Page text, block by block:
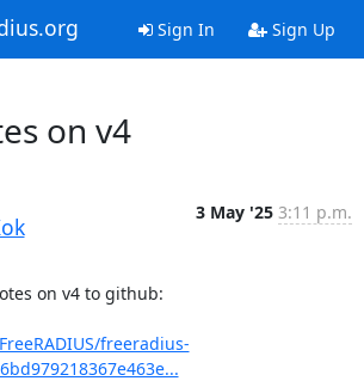
Sign In Sign Up
on v4
3 May '25 3:11 p.m.
on v4 to github:
freeradius-